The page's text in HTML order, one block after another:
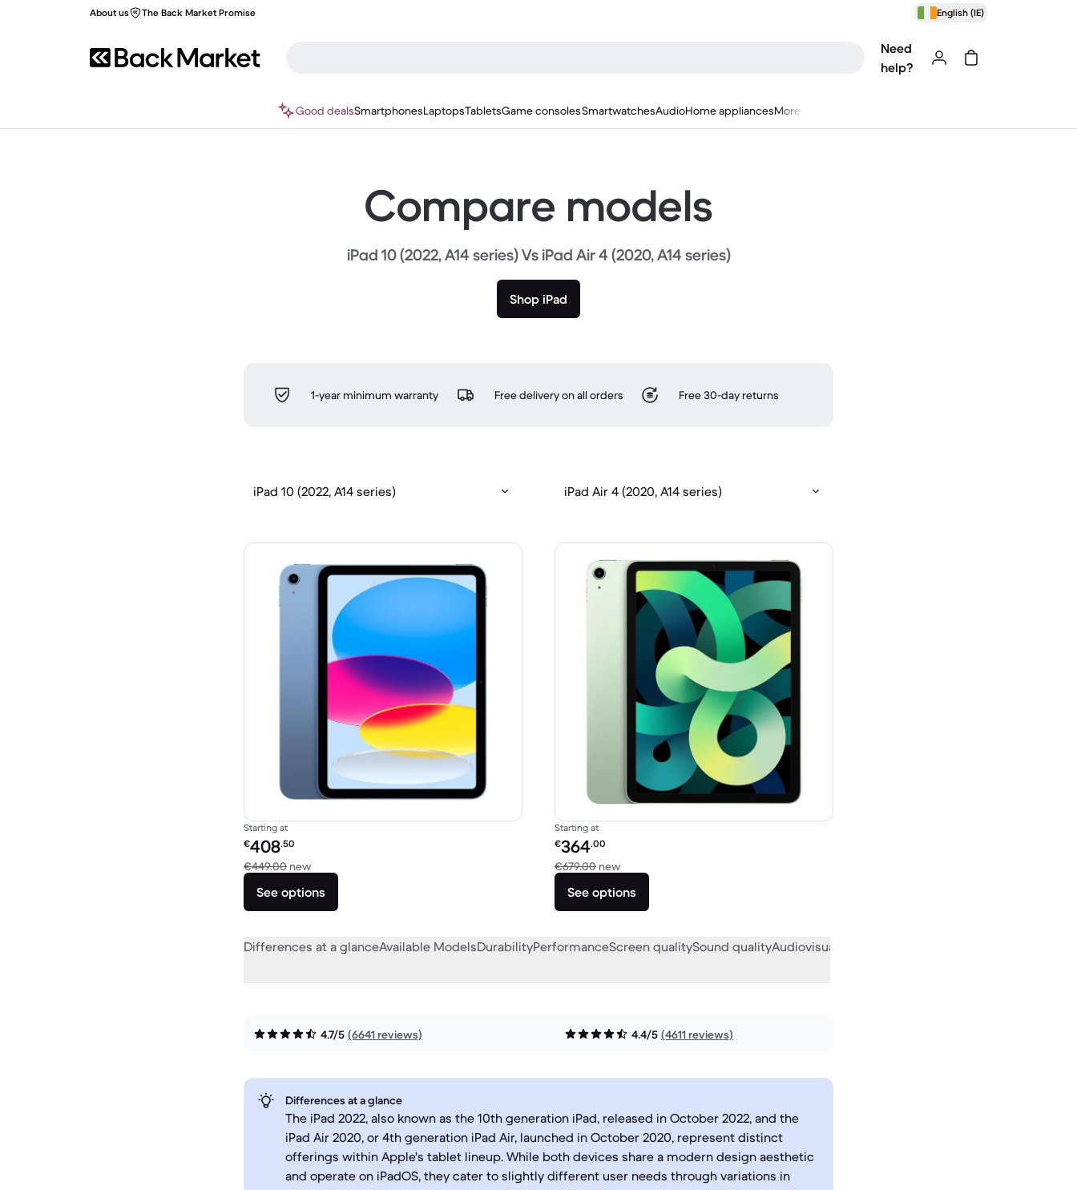
About us The Back Market Promise English (IE)
Need
help?
Good dealsSmartphonesLaptopsTabletsGame consolesSmartwatchesAudioHome appliancesMore
Compare models
iPad 10 (2022, A14 series) Vs iPad Air 4 (2020, A14 series)
Shop iPad
1-year minimum warranty Free delivery on all orders Free 30-day returns
iPad 10 (2022, A14 series) iPad Air 4 (2020, A14 series)
Starting at
Refurbished price:
€408.50
€449.00 newVersus €449.00 new
See options
Starting at
Refurbished price:
€364.00
€679.00 newVersus €679.00 new
See options
Differences at a glanceAvailable ModelsDurabilityPerformanceScreen qualitySound qualityAudiovisual
4.7/5 (6641 reviews) 4.4/5 (4611 reviews)
Differences at a glance
The iPad 2022, also known as the 10th generation iPad, released in October 2022, and the
iPad Air 2020, or 4th generation iPad Air, launched in October 2020, represent distinct
offerings within Apple's tablet lineup. While both devices share a modern design aesthetic
and operate on iPadOS, they cater to slightly different user needs through variations in